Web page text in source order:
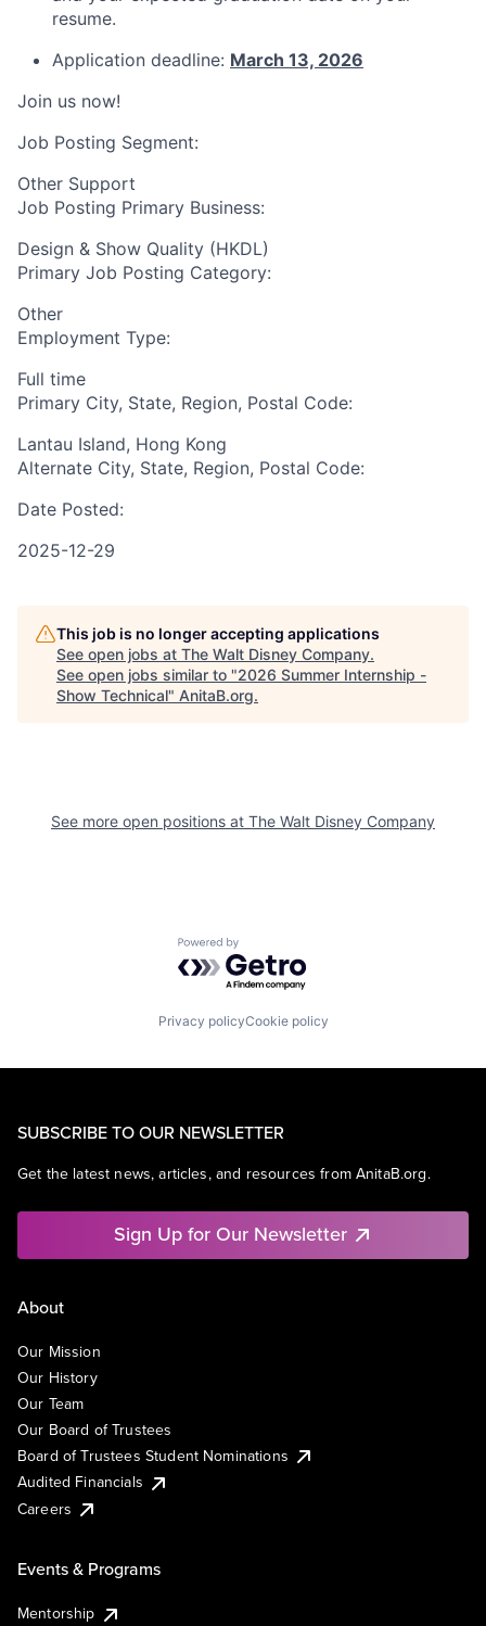
resume.
Application deadline: March 13, 2026
Join us now!
Job Posting Segment:
Other Support
Job Posting Primary Business:
Design & Show Quality (HKDL)
Primary Job Posting Category:
Other
Employment Type:
Full time
Primary City, State, Region, Postal Code:
Lantau Island, Hong Kong
Alternate City, State, Region, Postal Code:
Date Posted:
2025-12-29
This job is no longer accepting applications
See open jobs at The Walt Disney Company.
See open jobs similar to "2026 Summer Internship -
Show Technical" AnitaB.org.
See more open positions at The Walt Disney Company
Powered by Getro.com
Privacy policyCookie policy
SUBSCRIBE TO OUR NEWSLETTER
Get the latest news, articles, and resources from AnitaB.org.
Sign Up for Our Newsletter
About
Our Mission
Our History
Our Team
Our Board of Trustees
Board of Trustees Student Nominations
Audited Financials
Careers
Events & Programs
Mentorship